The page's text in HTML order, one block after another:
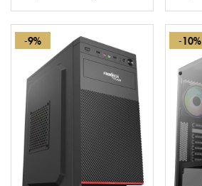
-9% -10%